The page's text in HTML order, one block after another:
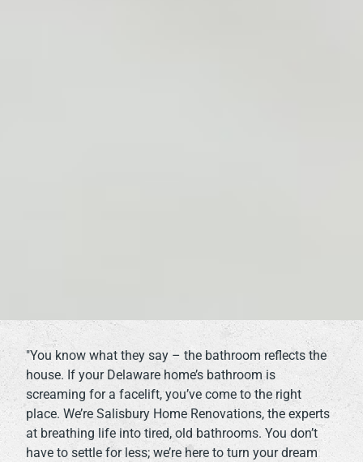
"You know what they say – the bathroom reflects the
house. If your Delaware home’s bathroom is
screaming for a facelift, you’ve come to the right
place. We’re Salisbury Home Renovations, the experts
at breathing life into tired, old bathrooms. You don’t
have to settle for less; we’re here to turn your dream